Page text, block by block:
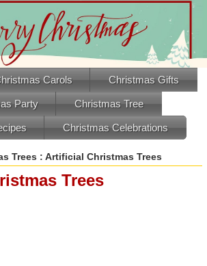
Carols Christmas Gifts
Party Christmas Tree
Christmas Celebrations
Trees : Artificial Christmas Trees
Trees